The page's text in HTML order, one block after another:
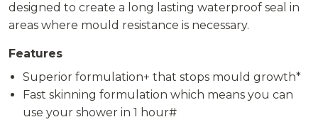
designed to create a long lasting waterproof seal in
areas where mould resistance is necessary.
Features
Superior formulation+ that stops mould growth*
Fast skinning formulation which means you can
use your shower in 1 hour#